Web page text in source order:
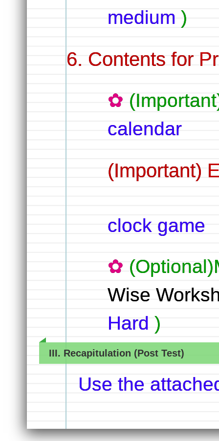
medium )
Contents for
calendar
(Important)
clock game
Wise
Hard )
III. Recapitulation (Post Test)
Use the